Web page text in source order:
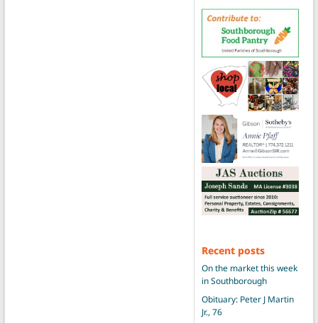
Recent posts
On the market this week
in Southborough
Obituary: Peter J Martin
Jr., 76